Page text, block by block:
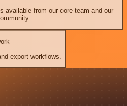
available from our core team and our
export workflows.